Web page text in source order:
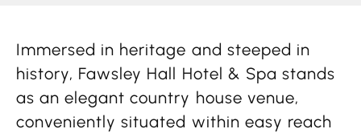
Immersed in heritage and steeped in
history, Fawsley Hall Hotel & Spa stands
as an elegant country house venue,
conveniently situated within easy reach